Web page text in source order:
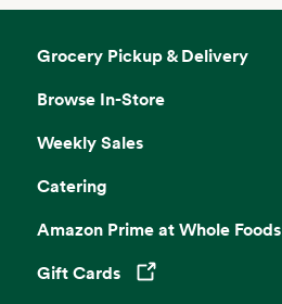
Grocery Pickup & Delivery
Browse In-Store
Weekly Sales
Catering
Amazon Prime at Whole Foods
Gift Cards
Opens in a new tab